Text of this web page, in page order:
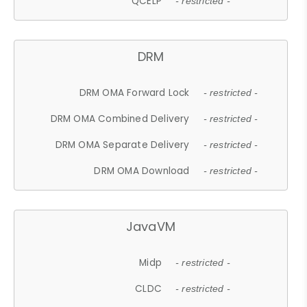
DRM
DRM OMA Forward Lock - restricted -
DRM OMA Combined Delivery - restricted -
DRM OMA Separate Delivery - restricted -
DRM OMA Download - restricted -
JavaVM
Midp - restricted -
CLDC - restricted -